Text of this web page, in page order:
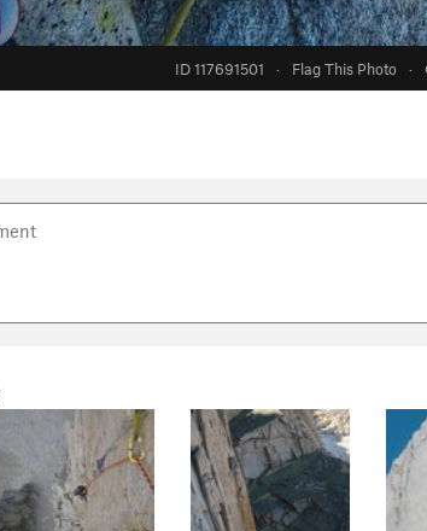
ID 117691501 · Flag This Photo ·